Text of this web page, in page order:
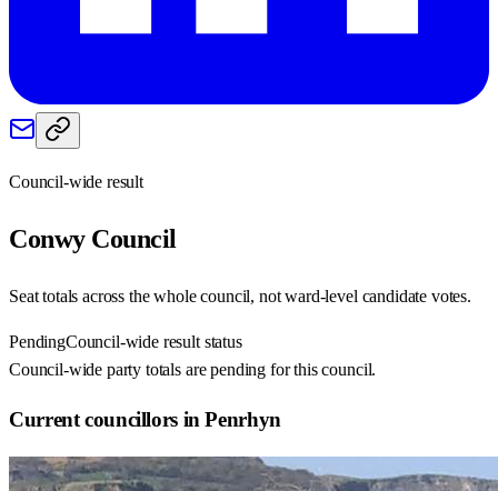
Council-wide result
ConwyCouncil
Seat totals across the whole council, not ward-level candidate votes.
PendingCouncil-wide result status
Council-wide party totals are pending for this council.
Current councillors in Penrhyn